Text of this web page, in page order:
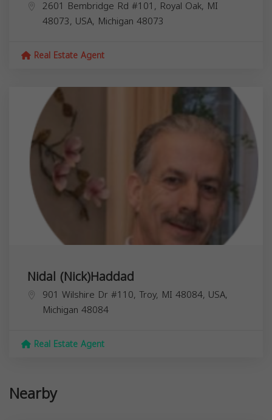
2601 Bembridge Rd #101, Royal Oak, MI
48073, USA, Michigan 48073
Real Estate Agent
Nidal (Nick)Haddad
901 Wilshire Dr #110, Troy, MI 48084, USA,
Michigan 48084
Real Estate Agent
Nearby